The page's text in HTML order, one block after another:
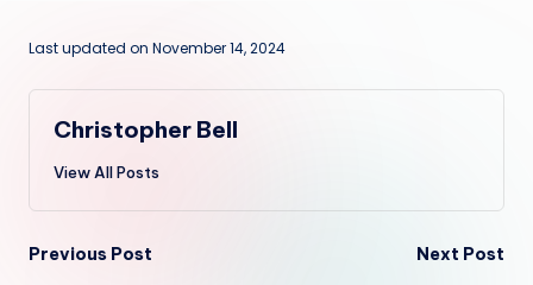
Last updated on November 14, 2024
Christopher Bell
View All Posts
Post
Previous Post Next Post